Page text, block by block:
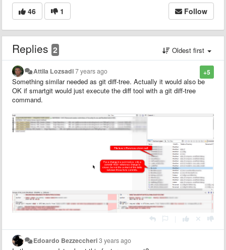
46 1 Follow
Replies 2 Oldest first
+5
Attila Lozsadi7 years ago
Something similar needed as git diff-tree. Actually it would also be
OK if smartgit would just execute the diff tool with a git diff-tree
command.
Edoardo Bezzeccheri3 years ago